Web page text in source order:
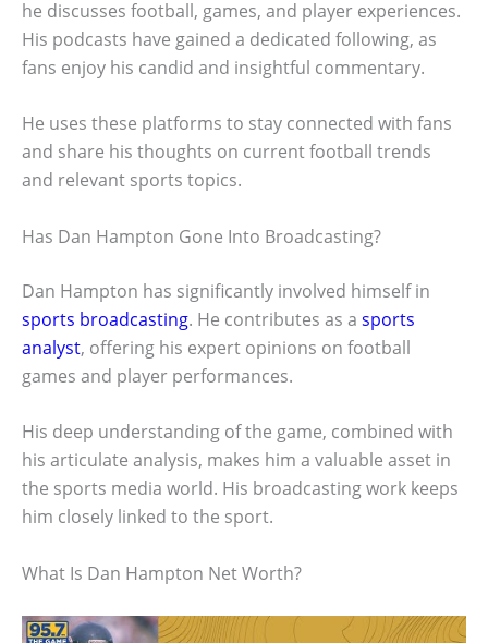
he discusses football, games, and player experiences.
His podcasts have gained a dedicated following, as
fans enjoy his candid and insightful commentary.
He uses these platforms to stay connected with fans
and share his thoughts on current football trends
and relevant sports topics.
Has Dan Hampton Gone Into Broadcasting?
Dan Hampton has significantly involved himself in
sports broadcasting. He contributes as a sports
analyst, offering his expert opinions on football
games and player performances.
His deep understanding of the game, combined with
his articulate analysis, makes him a valuable asset in
the sports media world. His broadcasting work keeps
him closely linked to the sport.
What Is Dan Hampton Net Worth?